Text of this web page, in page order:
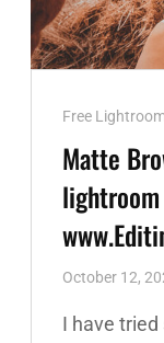
Cat
Links
Free
Matte
October 12,
I have